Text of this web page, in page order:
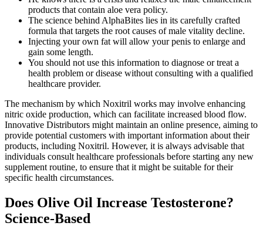
products that contain aloe vera policy.
The science behind AlphaBites lies in its carefully crafted
formula that targets the root causes of male vitality decline.
Injecting your own fat will allow your penis to enlarge and
gain some length.
You should not use this information to diagnose or treat a
health problem or disease without consulting with a qualified
healthcare provider.
The mechanism by which Noxitril works may involve enhancing
nitric oxide production, which can facilitate increased blood flow.
Innovative Distributors might maintain an online presence, aiming to
provide potential customers with important information about their
products, including Noxitril. However, it is always advisable that
individuals consult healthcare professionals before starting any new
supplement routine, to ensure that it might be suitable for their
specific health circumstances.
Does Olive Oil Increase Testosterone?
Science-Based